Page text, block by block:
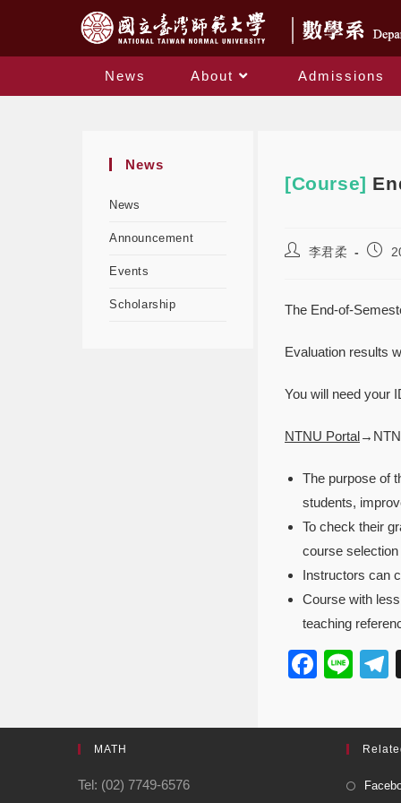
News About Admissions
News
News
Announcement
Events
Scholarship
[Course]
李君柔
The End-of-
Evaluation results
You will need your
NTNU Portal
The purpose of
students,
To check their
course
Instructors can
Course with
teaching
F
c
Li
e
MATH
Tel: (02) 7749-6576